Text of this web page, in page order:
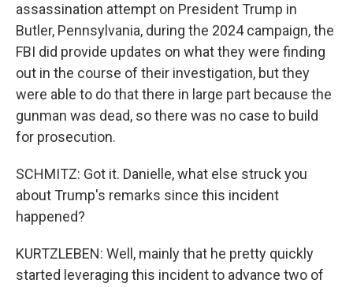
assassination attempt on President Trump in
Butler, Pennsylvania, during the 2024 campaign, the
FBI did provide updates on what they were finding
out in the course of their investigation, but they
were able to do that there in large part because the
gunman was dead, so there was no case to build
for prosecution.
SCHMITZ: Got it. Danielle, what else struck you
about Trump's remarks since this incident
happened?
KURTZLEBEN: Well, mainly that he pretty quickly
started leveraging this incident to advance two of